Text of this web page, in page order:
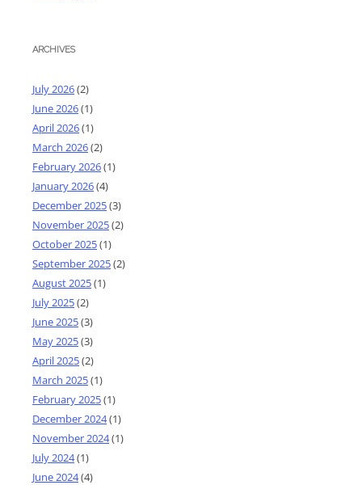
ARCHIVES
July 2026(2)
June 2026(1)
April 2026(1)
March 2026(2)
February 2026(1)
January 2026(4)
December 2025(3)
November 2025(2)
October 2025(1)
September 2025(2)
August 2025(1)
July 2025(2)
June 2025(3)
May 2025(3)
April 2025(2)
March 2025(1)
February 2025(1)
December 2024(1)
November 2024(1)
July 2024(1)
June 2024(4)